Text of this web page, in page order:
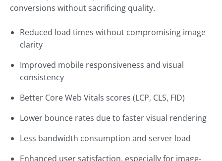
conversions without sacrificing quality.
Reduced load times without compromising image
clarity
Improved mobile responsiveness and visual
consistency
Better Core Web Vitals scores (LCP, CLS, FID)
Lower bounce rates due to faster visual rendering
Less bandwidth consumption and server load
Enhanced user satisfaction, especially for image-